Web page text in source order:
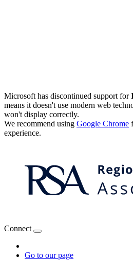
Microsoft has discontinued support for
means it doesn't use modern web
won't display correctly.
We recommend using Google Chrome
experience.
Connect
Go to our page